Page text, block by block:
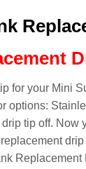
for your Mini
options:
tip off.
Replacement